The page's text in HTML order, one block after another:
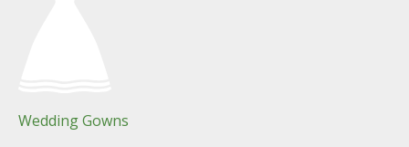
Wedding Gowns